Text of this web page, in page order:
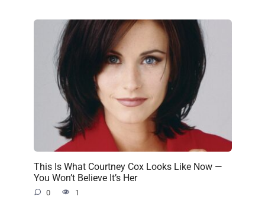
This Is What Courtney Cox Looks Like Now —
You Won’t Believe It’s Her
0 1